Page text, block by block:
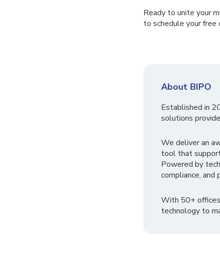
Ready to unite your
to schedule your free
About BIPO
Established in
solutions
We deliver an
tool that
Powered by
compliance, and
With 50+
technology to